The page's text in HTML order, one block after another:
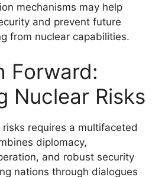
mechanisms may help
and prevent future
from nuclear capabilities.
Forward:
Nuclear Risks
risks requires a multifaceted
diplomacy,
and robust security
nations through dialogues